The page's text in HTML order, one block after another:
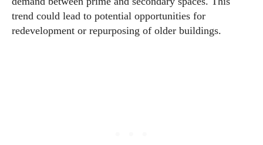
trend could lead to potential opportunities for
redevelopment or repurposing of older buildings.